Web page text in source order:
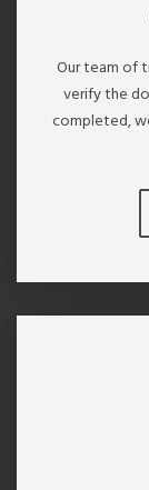
Our team of
verify the
completed,